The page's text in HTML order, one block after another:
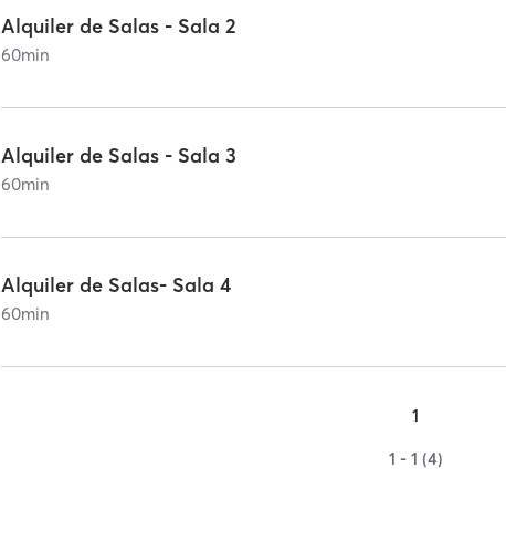
Alquiler de Salas - Sala 2
60min
Alquiler de Salas - Sala 3
60min
Alquiler de Salas- Sala 4
60min
1
1 - 1 (4)